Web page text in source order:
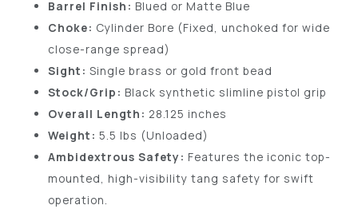
Barrel Finish: Blued or Matte Blue
Choke: Cylinder Bore (Fixed, unchoked for wide
close-range spread)
Sight: Single brass or gold front bead
Stock/Grip: Black synthetic slimline pistol grip
Overall Length: 28.125 inches
Weight: 5.5 lbs (Unloaded)
Ambidextrous Safety: Features the iconic top-
mounted, high-visibility tang safety for swift
operation.